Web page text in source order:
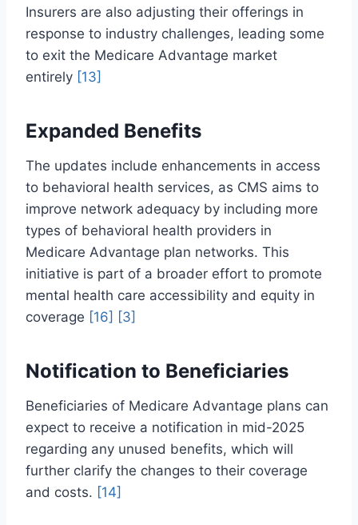
Insurers are also adjusting their offerings in
response to industry challenges, leading some
to exit the Medicare Advantage market
entirely [13]
Expanded Benefits
The updates include enhancements in access
to behavioral health services, as CMS aims to
improve network adequacy by including more
types of behavioral health providers in
Medicare Advantage plan networks. This
initiative is part of a broader effort to promote
mental health care accessibility and equity in
coverage [16] [3]
Notification to Beneficiaries
Beneficiaries of Medicare Advantage plans can
expect to receive a notification in mid-2025
regarding any unused benefits, which will
further clarify the changes to their coverage
and costs. [14]